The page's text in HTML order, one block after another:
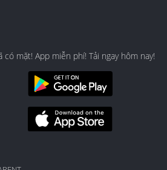
có mặt! App miễn phí! Tải ngay hôm nay!